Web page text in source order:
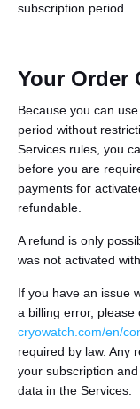
subscription period.
Your Order
Because you can
period without
Services rules, you
before you are
payments for
refundable.
A refund is only
was not activated
If you have an issue
a billing error,
cryowatch.com/en/
required by law. Any
your subscription
data in the Services.